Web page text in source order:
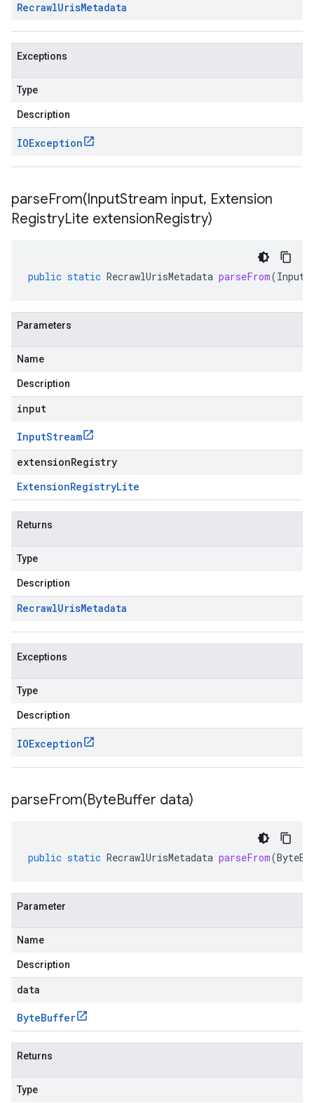
RecrawlUrisMetadata
Exceptions
Type
Description
IOException
parseFrom(InputStream input, Extension
RegistryLite extensionRegistry)
public static RecrawlUrisMetadata parseFrom(
Parameters
Name
Description
input
InputStream
extensionRegistry
ExtensionRegistryLite
Returns
Type
Description
RecrawlUrisMetadata
Exceptions
Type
Description
IOException
parseFrom(ByteBuffer data)
public static RecrawlUrisMetadata parseFrom(
Parameter
Name
Description
data
ByteBuffer
Returns
Type